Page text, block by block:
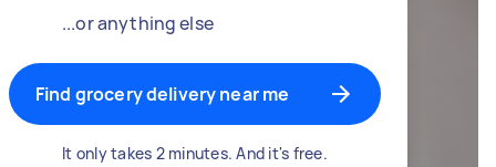
...or anything else
Find grocery delivery near me
It only takes 2 minutes. And it's free.